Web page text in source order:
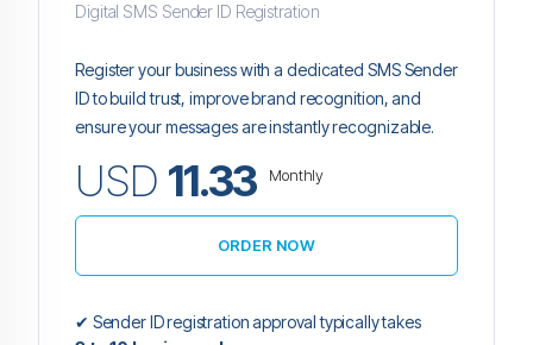
Digital SMS Sender ID Registration
Register your business with a dedicated SMS Sender
ID to build trust, improve brand recognition, and
ensure your messages are instantly recognizable.
USD 11.33 Monthly
ORDER NOW
✔ Sender ID registration approval typically takes